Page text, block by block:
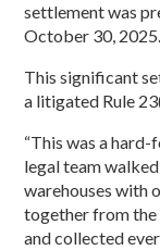
settlement was
October 30, 2025.
This significant
a litigated Rule
“This was a
legal team
warehouses with
together from the
and collected